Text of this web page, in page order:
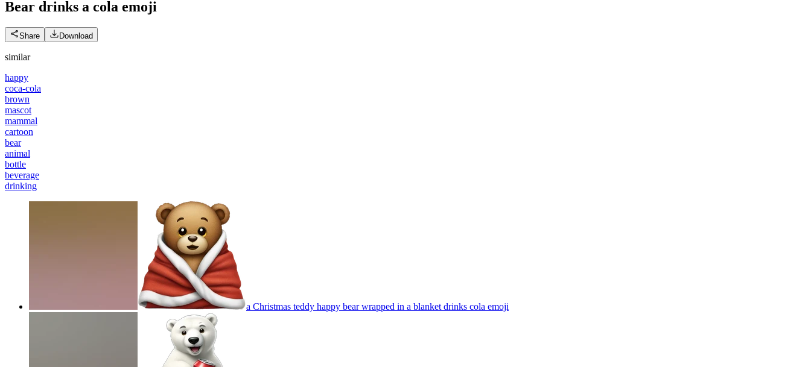
Bear drinks a cola emoji
Share Download
similar
happy
coca-cola
brown
mascot
mammal
cartoon
bear
animal
bottle
beverage
drinking
a Christmas teddy happy bear wrapped in a blanket drinks cola emoji